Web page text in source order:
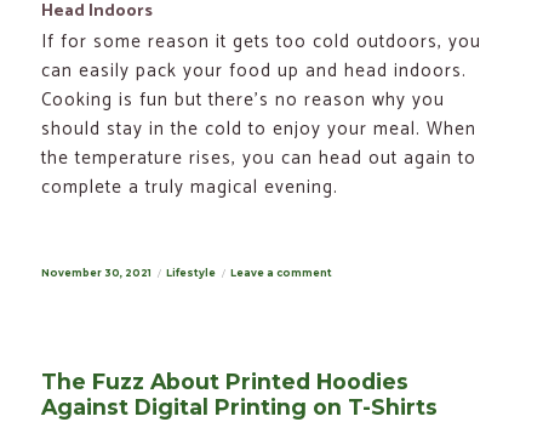
Head Indoors
If for some reason it gets too cold outdoors, you
can easily pack your food up and head indoors.
Cooking is fun but there’s no reason why you
should stay in the cold to enjoy your meal. When
the temperature rises, you can head out again to
complete a truly magical evening.
Posted
November 30, 2021 Categories
Lifestyle Leave a commenton
for
Winter
The Fuzz About Printed Hoodies
Against Digital Printing on T-Shirts